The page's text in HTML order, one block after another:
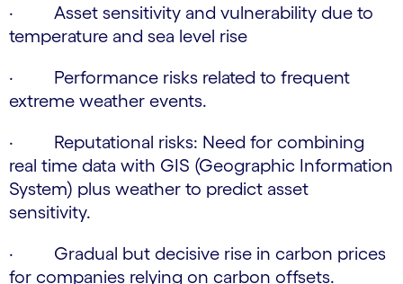
· Asset sensitivity and vulnerability due to
temperature and sea level rise
· Performance risks related to frequent
extreme weather events.
· Reputational risks: Need for combining
real time data with GIS (Geographic Information
System) plus weather to predict asset
sensitivity.
· Gradual but decisive rise in carbon prices
for companies relying on carbon offsets.